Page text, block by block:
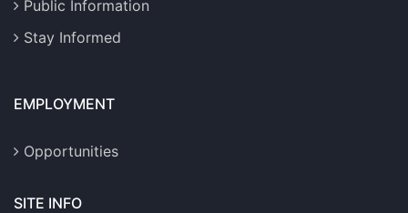
Public Information
Stay Informed
EMPLOYMENT
Opportunities
SITE INFO